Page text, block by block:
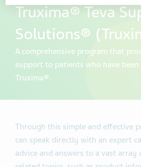
Truxima® Teva
Solutions®
A comprehensive program that
support to patients who have been
Truxima®.
Through this simple and effective
can speak directly with an expert
advice and answers to a vast array